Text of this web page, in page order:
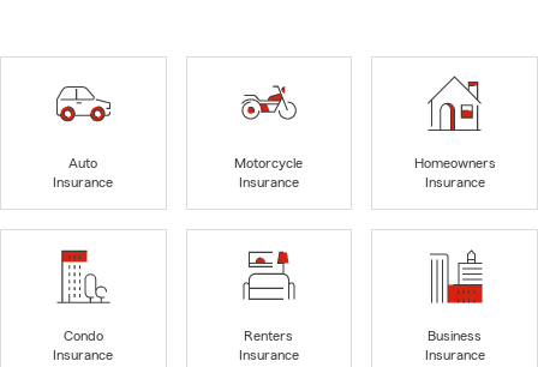
Auto
Insurance
Motorcycle
Insurance
Homeowners
Insurance
Condo
Insurance
Renters
Insurance
Business
Insurance